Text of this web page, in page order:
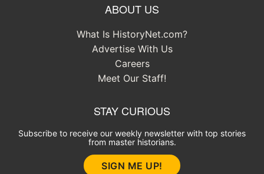
ABOUT US
What Is HistoryNet.com?
Advertise With Us
Careers
Meet Our Staff!
STAY CURIOUS
Subscribe to receive our weekly newsletter with top stories
from master historians.
SIGN ME UP!